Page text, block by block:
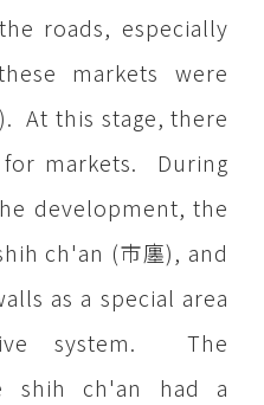
roads, especially
markets were
At this stage, there
markets. During
development, the
ch'an (市廛), and
as a special area
system. The
shih ch'an had a